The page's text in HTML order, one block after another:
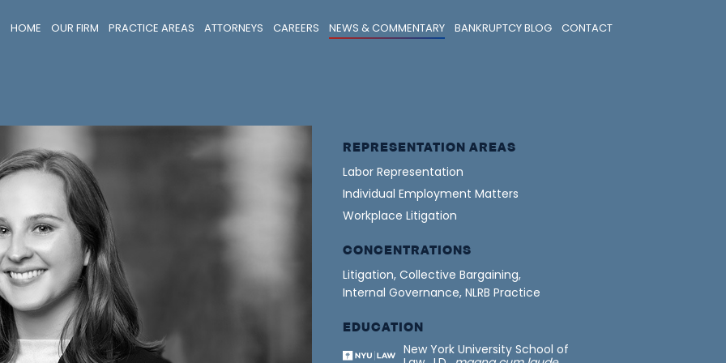
HOME OUR FIRM PRACTICE AREAS ATTORNEYS CAREERS NEWS & COMMENTARY BANKRUPTCY BLOG CONTACT
REPRESENTATION AREAS
Labor Representation
Individual Employment Matters
Workplace Litigation
CONCENTRATIONS
Litigation, Collective Bargaining,
Internal Governance, NLRB Practice
EDUCATION
New York University School of